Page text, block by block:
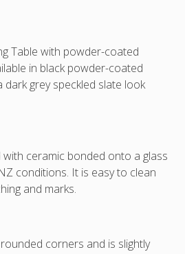
Table with powder-coated
in black powder-coated
dark grey speckled slate look
ceramic bonded onto a glass
conditions. It is easy to clean
and marks.
corners and is slightly